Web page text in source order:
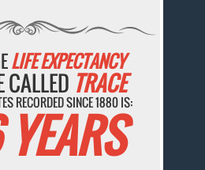
LIFE EXPECTANCY
CALLED TRACE
RECORDED SINCE 1880 IS: